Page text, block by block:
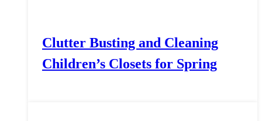
Clutter Busting and Cleaning
Children’s Closets for Spring